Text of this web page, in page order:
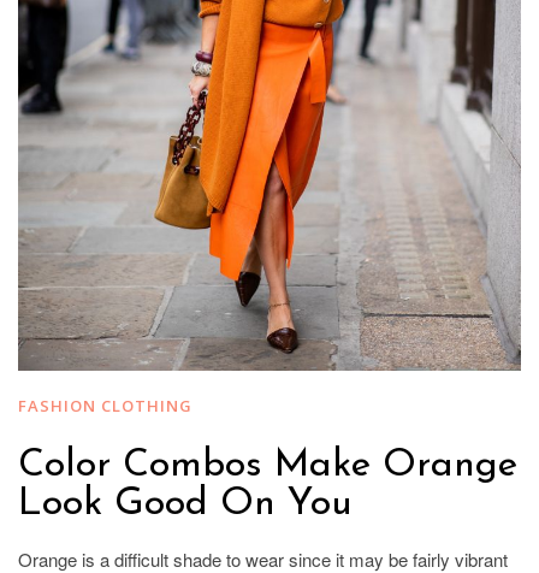
FASHION CLOTHING
Color Combos Make Orange
Look Good On You
Orange is a difficult shade to wear since it may be fairly vibrant